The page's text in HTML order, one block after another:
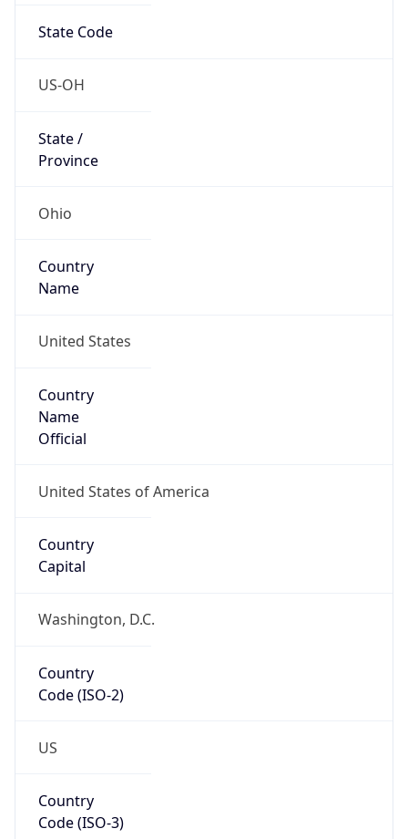
State Code
US-OH
State /
Province
Ohio
Country
Name
United States
Country
Name
Official
United States of America
Country
Capital
Washington, D.C.
Country
Code (ISO-2)
US
Country
Code (ISO-3)